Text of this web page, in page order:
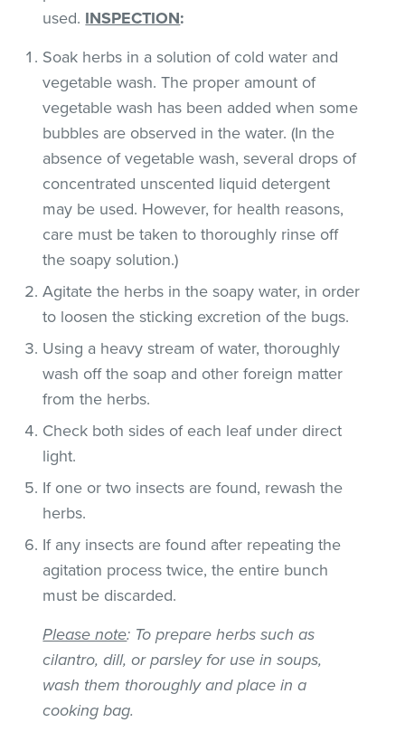
used. INSPECTION:
Soak herbs in a solution of cold water and
vegetable wash. The proper amount of
vegetable wash has been added when some
bubbles are observed in the water. (In the
absence of vegetable wash, several drops of
concentrated unscented liquid detergent
may be used. However, for health reasons,
care must be taken to thoroughly rinse off
the soapy solution.)
Agitate the herbs in the soapy water, in order
to loosen the sticking excretion of the bugs.
Using a heavy stream of water, thoroughly
wash off the soap and other foreign matter
from the herbs.
Check both sides of each leaf under direct
light.
If one or two insects are found, rewash the
herbs.
If any insects are found after repeating the
agitation process twice, the entire bunch
must be discarded.
Please note: To prepare herbs such as
cilantro, dill, or parsley for use in soups,
wash them thoroughly and place in a
cooking bag.